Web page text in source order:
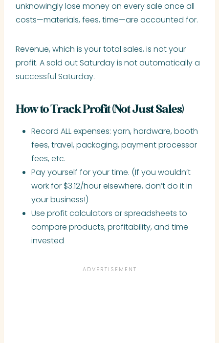
unknowingly lose money on every sale once all
costs—materials, fees, time—are accounted for.
Revenue, which is your total sales, is not your
profit. A sold out Saturday is not automatically a
successful Saturday.
How to Track Profit (Not Just Sales)
Record ALL expenses: yarn, hardware, booth
fees, travel, packaging, payment processor
fees, etc.
Pay yourself for your time. (If you wouldn’t
work for $3.12/hour elsewhere, don’t do it in
your business!)
Use profit calculators or spreadsheets to
compare products, profitability, and time
invested